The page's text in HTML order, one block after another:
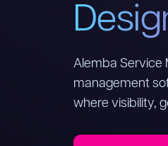
Alemba Service
management
where visibility,